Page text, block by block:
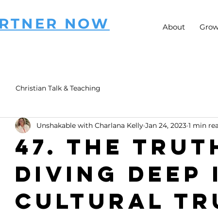
NOW About
Christian Talk & Teaching
47. The
Diving Deep
Cultural
Unshakable with Charlana Kelly Jan 24, 2023 1 min